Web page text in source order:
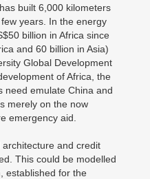
built 6,000 kilometers
years. In the energy
billion in Africa since
and 60 billion in Asia)
Global Development
of Africa, the
need emulate China and
merely on the now
emergency aid.
and credit
This could be modelled
established for the